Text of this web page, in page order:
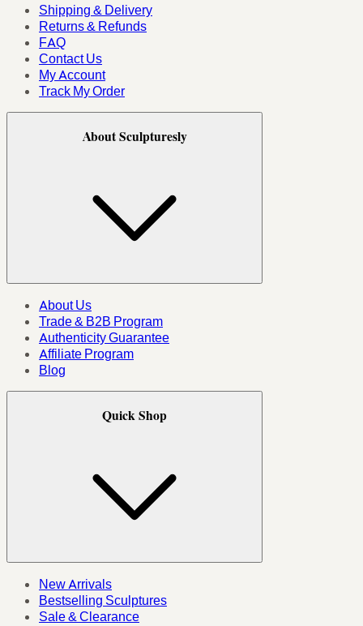
Shipping & Delivery
Returns & Refunds
FAQ
Contact Us
My Account
Track My Order
About Sculpturesly
About Us
Trade & B2B Program
Authenticity Guarantee
Affiliate Program
Blog
Quick Shop
New Arrivals
Bestselling Sculptures
Sale & Clearance